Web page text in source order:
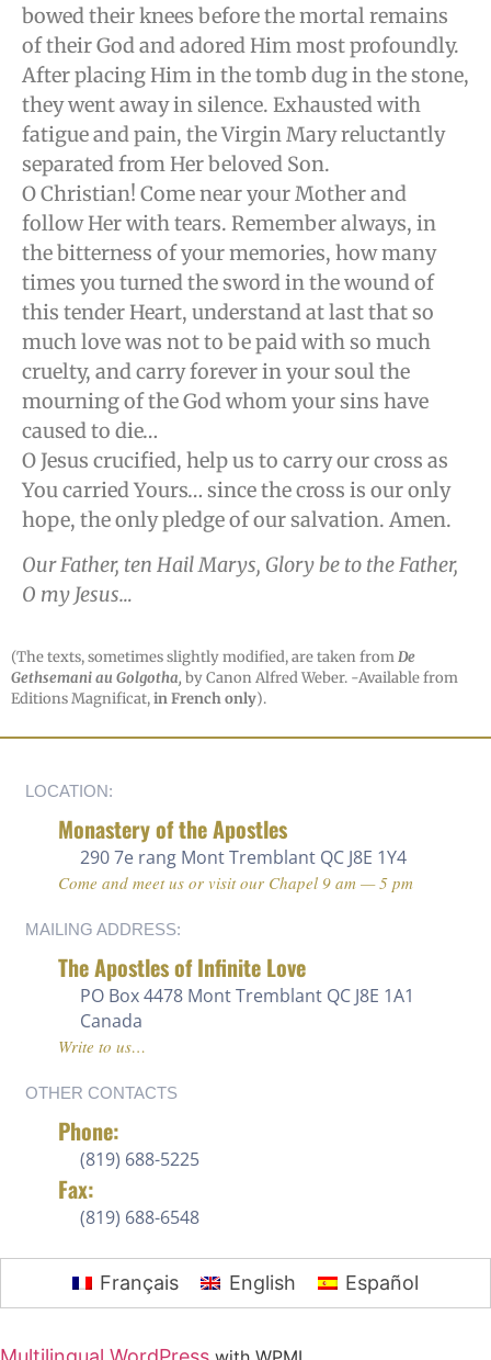
bowed their knees before the mortal remains
of their God and adored Him most profoundly.
After placing Him in the tomb dug in the stone,
they went away in silence. Exhausted with
fatigue and pain, the Virgin Mary reluctantly
separated from Her beloved Son.
O Christian! Come near your Mother and
follow Her with tears. Remember always, in
the bitterness of your memories, how many
times you turned the sword in the wound of
this tender Heart, understand at last that so
much love was not to be paid with so much
cruelty, and carry forever in your soul the
mourning of the God whom your sins have
caused to die…
O Jesus crucified, help us to carry our cross as
You carried Yours… since the cross is our only
hope, the only pledge of our salvation. Amen.
Our Father, ten Hail Marys, Glory be to the Father,
O my Jesus…
(The texts, sometimes slightly modified, are taken fromDe
Gethsemani au Golgotha, by Canon Alfred Weber. -Available from
Editions Magnificat,in French only).
LOCATION:
Monastery of the Apostles
290 7e rang Mont Tremblant QC J8E 1Y4
Come and meet us or visit our Chapel 9 am — 5 pm
MAILING ADDRESS:
The Apostles of Infinite Love
PO Box 4478 Mont Tremblant QC J8E 1A1
Canada
Write to us…
OTHER CONTACTS
Phone:
(819) 688-5225 ‍
Fax:
(819) 688-6548
Français English Español